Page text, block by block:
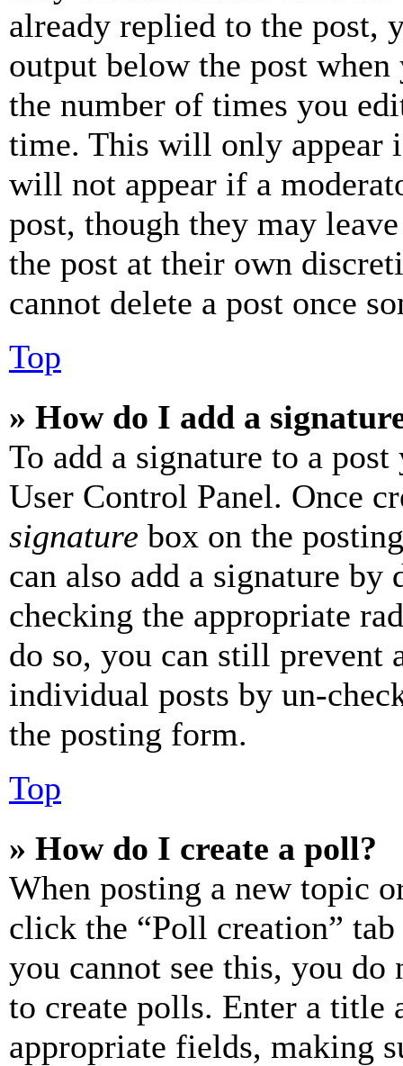
already replied to the
output below the post
the number of times you
time. This will only appear
will not appear if a
post, though they may
the post at their own
cannot delete a post once
Top
» How do I add a
To add a signature to a
User Control Panel. Once
signature box on the
can also add a signature
checking the appropriate
do so, you can still prevent
individual posts by un-
the posting form.
Top
» How do I create a poll?
When posting a new topic
click the “Poll creation”
you cannot see this, you do
to create polls. Enter a title
appropriate fields, making